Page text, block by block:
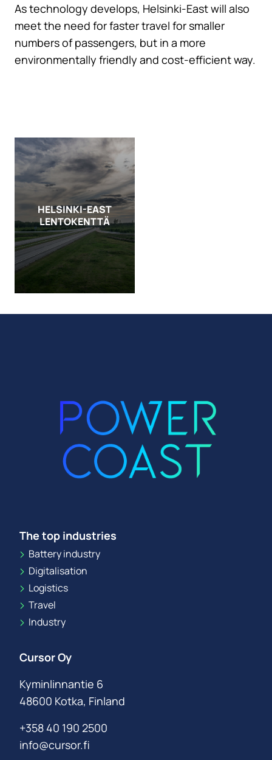
As technology develops, Helsinki-East will also
meet the need for faster travel for smaller
numbers of passengers, but in a more
environmentally friendly and cost-efficient way.
HELSINKI-EAST
LENTOKENTTÄ
The top industries
Battery industry
Digitalisation
Logistics
Travel
Industry
Cursor Oy
Kyminlinnantie 6
48600 Kotka, Finland
+358 40 190 2500
info@cursor.fi